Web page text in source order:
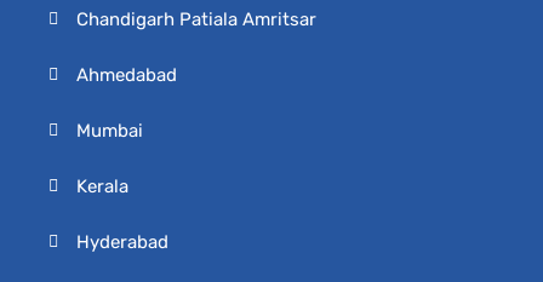
Chandigarh Patiala Amritsar
Ahmedabad
Mumbai
Kerala
Hyderabad